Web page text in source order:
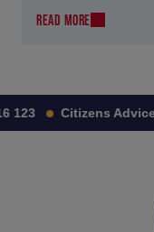
READ MORE
123 Citizens Advice: